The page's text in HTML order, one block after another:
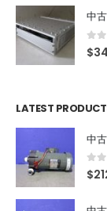
中
0
$
LATEST
中
0
$